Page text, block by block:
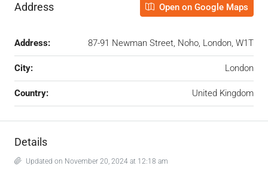
Address Open on Google Maps
Address: 87-91 Newman Street, Noho, London, W1T
City: London
Country: United Kingdom
Details
Updated on November 20, 2024 at 12:18 am